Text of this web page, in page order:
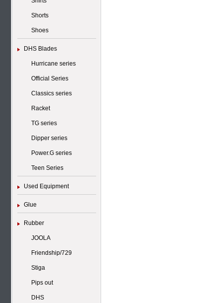
Shorts
Shoes
DHS Blades
Hurricane series
Official Series
Classics series
Racket
TG series
Dipper series
Power.G series
Teen Series
Used Equipment
Glue
Rubber
JOOLA
Friendship/729
Stiga
Pips out
DHS